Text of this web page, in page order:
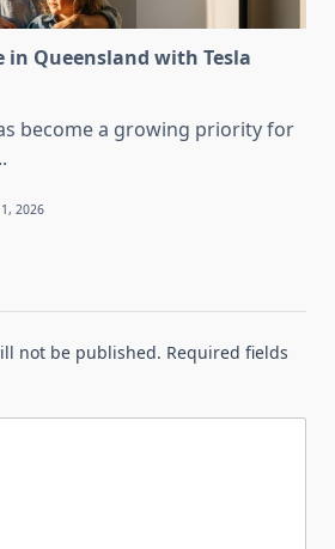
in Queensland with Tesla
become a growing priority for
2026
not be published. Required fields